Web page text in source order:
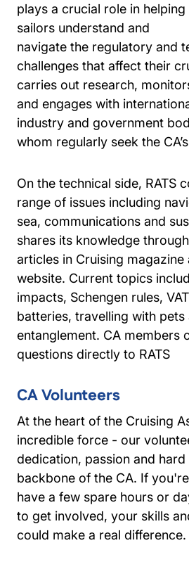
plays a crucial role in helping
sailors understand and
navigate the regulatory and
challenges that affect their
carries out research,
and engages with
industry and government
whom regularly seek the
On the technical side, RATS
range of issues including
sea, communications and
shares its knowledge
articles in Cruising magazine
website. Current topics
impacts, Schengen rules,
batteries, travelling with
entanglement. CA members
questions directly to RATS
CA Volunteers
At the heart of the Cruising
incredible force - our
dedication, passion and
backbone of the CA. If
have a few spare hours or
to get involved, your skills
could make a real difference.